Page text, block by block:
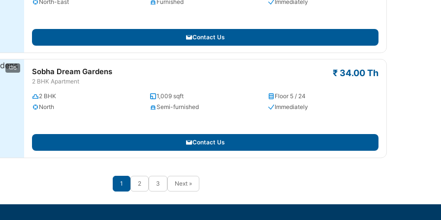
North-East Furnished Immediately
Contact Us
5 Sobha Dream Gardens
2 BHK Apartment
₹ 34.00 Th
2 BHK 1,009 sqft
Floor 5 / 24
North
Semi-furnished Immediately
Contact Us
1 2 3 Next »